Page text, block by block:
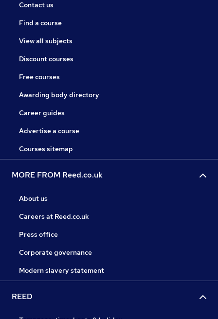
Contact us
Find a course
View all subjects
Discount courses
Free courses
Awarding body directory
Career guides
Advertise a course
Courses sitemap
MORE FROM Reed.co.uk
About us
Careers at Reed.co.uk
Press office
Corporate governance
Modern slavery statement
REED